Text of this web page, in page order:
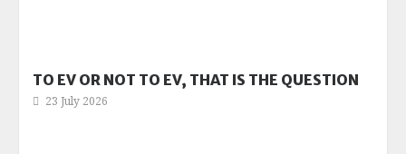
TO EV OR NOT TO EV, THAT IS THE QUESTION
23 July 2026